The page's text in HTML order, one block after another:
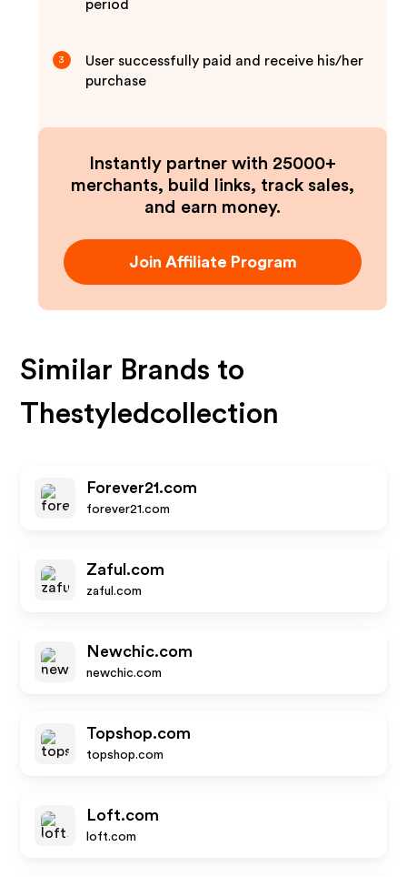
period
3
User successfully paid and receive his/her
purchase
Instantly partner with 25000+
merchants, build links, track sales,
and earn money.
Join Affiliate Program
Similar Brands to
Thestyledcollection
Forever21.com
forever21.com
Zaful.com
zaful.com
Newchic.com
newchic.com
Topshop.com
topshop.com
Loft.com
loft.com